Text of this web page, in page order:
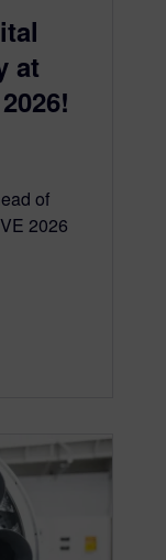
at
of
2026